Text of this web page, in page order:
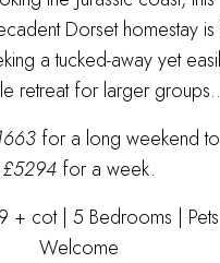
Dorset homestay
a tucked-away yet
retreat for larger
for a long weekend to
£5294for a week.
+ cot | 5 Bedrooms | Pets
Welcome